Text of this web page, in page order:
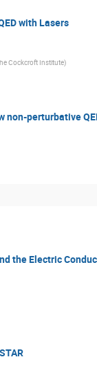
with Lasers
Cockcroft Institute)
non-perturbative
the Electric